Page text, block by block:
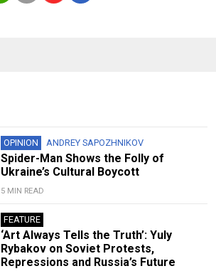
OPINION ANDREY SAPOZHNIKOV
Spider-Man Shows the Folly of
Ukraine’s Cultural Boycott
5 MIN READ
FEATURE
‘Art Always Tells the Truth’: Yuly
Rybakov on Soviet Protests,
Repressions and Russia’s Future